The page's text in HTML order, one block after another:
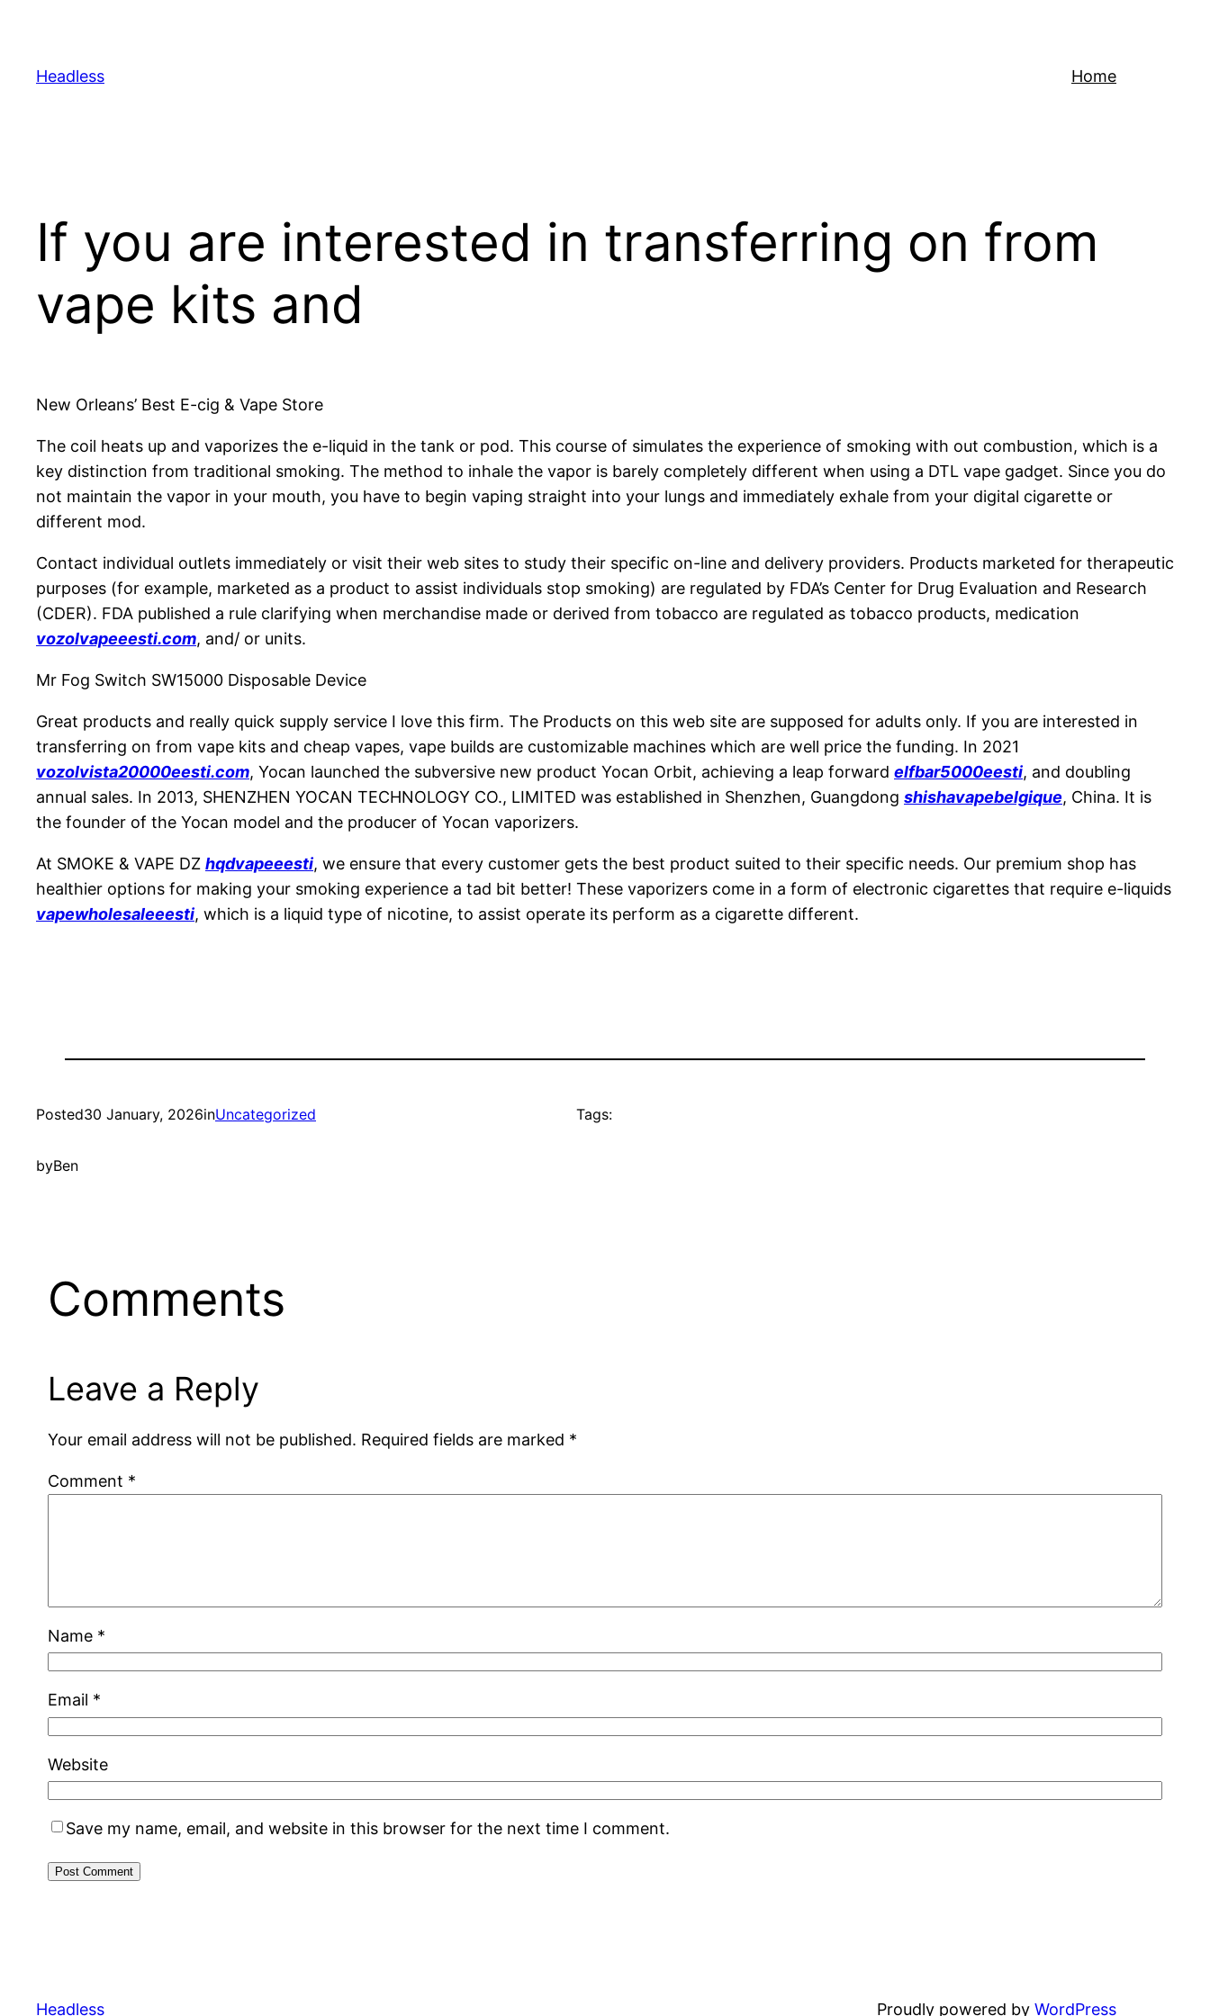
content
Headless Home
If you are interested in transferring on from
vape kits and
New Orleans’ Best E-cig & Vape Store
The coil heats up and vaporizes the e-liquid in the tank or pod. This course of simulates the experience of smoking with out combustion, which is a
key distinction from traditional smoking. The method to inhale the vapor is barely completely different when using a DTL vape gadget. Since you do
not maintain the vapor in your mouth, you have to begin vaping straight into your lungs and immediately exhale from your digital cigarette or
different mod.
Contact individual outlets immediately or visit their web sites to study their specific on-line and delivery providers. Products marketed for therapeutic
purposes (for example, marketed as a product to assist individuals stop smoking) are regulated by FDA’s Center for Drug Evaluation and Research
(CDER). FDA published a rule clarifying when merchandise made or derived from tobacco are regulated as tobacco products, medication
vozolvapeeesti.com, and/ or units.
Mr Fog Switch SW15000 Disposable Device
Great products and really quick supply service I love this firm. The Products on this web site are supposed for adults only. If you are interested in
transferring on from vape kits and cheap vapes, vape builds are customizable machines which are well price the funding. In 2021
vozolvista20000eesti.com, Yocan launched the subversive new product Yocan Orbit, achieving a leap forward elfbar5000eesti, and doubling
annual sales. In 2013, SHENZHEN YOCAN TECHNOLOGY CO., LIMITED was established in Shenzhen, Guangdong shishavapebelgique, China. It is
the founder of the Yocan model and the producer of Yocan vaporizers.
At SMOKE & VAPE DZ hqdvapeeesti, we ensure that every customer gets the best product suited to their specific needs. Our premium shop has
healthier options for making your smoking experience a tad bit better! These vaporizers come in a form of electronic cigarettes that require e-liquids
vapewholesaleeesti, which is a liquid type of nicotine, to assist operate its perform as a cigarette different.
Posted30 January, 2026inUncategorized
byBen
Tags:
Comments
Leave a Reply
Your email address will not be published. Required fields are marked *
Comment *
Name *
Email *
Website
Save my name, email, and website in this browser for the next time I comment.
Headless Proudly powered by WordPress